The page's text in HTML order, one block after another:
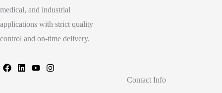
medical, and industrial
applications with strict quality
control and on-time delivery.
Contact Info